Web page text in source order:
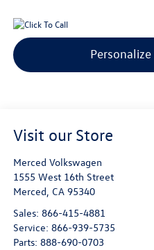
Visit our Store
Merced Volkswagen
1555 West 16th Street
Merced, CA 95340
Sales: 866-415-4881
Service: 866-939-5735
Parts: 888-690-0703